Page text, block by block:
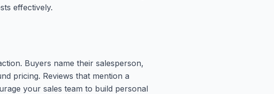
effectively.
Buyers name their salesperson,
pricing. Reviews that mention a
your sales team to build personal